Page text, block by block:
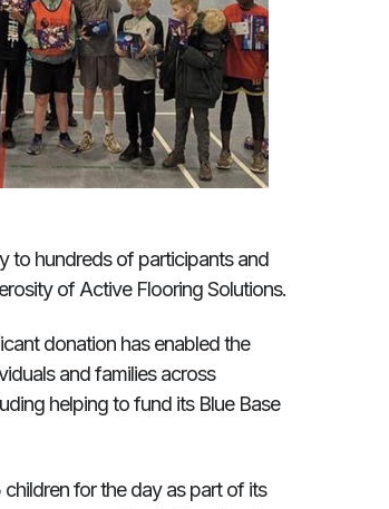
to hundreds of participants and
of Active Flooring Solutions.
donation has enabled the
and families across
helping to fund its Blue Base
children for the day as part of its